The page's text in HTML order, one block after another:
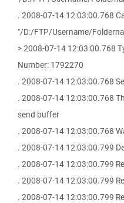
. 2008-07-14 12:03:00.768
"/D:/FTP/Username/
> 2008-07-14 12:03:00.768
Number: 1792270
. 2008-07-14 12:03:00.768
. 2008-07-14 12:03:00.768
send buffer
. 2008-07-14 12:03:00.768
. 2008-07-14 12:03:00.799
. 2008-07-14 12:03:00.799
. 2008-07-14 12:03:00.799
. 2008-07-14 12:03:00.799